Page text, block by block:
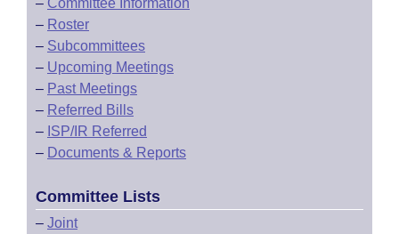
– Committee Information
– Roster
– Subcommittees
– Upcoming Meetings
– Past Meetings
– Referred Bills
– ISP/IR Referred
– Documents & Reports
Committee Lists
– Joint